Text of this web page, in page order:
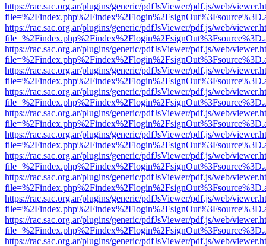
https://rac.sac.org.ar/plugins/generic/pdfJsViewer/pdf.js/web/
https://rac.sac.org.ar/plugins/generic/pdfJsViewer/pdf.js/web/
https://rac.sac.org.ar/plugins/generic/pdfJsViewer/pdf.js/web/
https://rac.sac.org.ar/plugins/generic/pdfJsViewer/pdf.js/web/
https://rac.sac.org.ar/plugins/generic/pdfJsViewer/pdf.js/web/
https://rac.sac.org.ar/plugins/generic/pdfJsViewer/pdf.js/web/
https://rac.sac.org.ar/plugins/generic/pdfJsViewer/pdf.js/web/
https://rac.sac.org.ar/plugins/generic/pdfJsViewer/pdf.js/web/
https://rac.sac.org.ar/plugins/generic/pdfJsViewer/pdf.js/web/
https://rac.sac.org.ar/plugins/generic/pdfJsViewer/pdf.js/web/
https://rac.sac.org.ar/plugins/generic/pdfJsViewer/pdf.js/web/
https://rac.sac.org.ar/plugins/generic/pdfJsViewer/pdf.js/web/